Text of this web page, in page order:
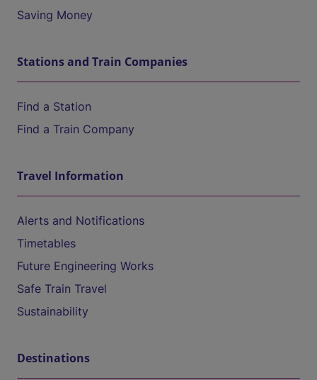
Saving Money
Stations and Train Companies
Find a Station
Find a Train Company
Travel Information
Alerts and Notifications
Timetables
Future Engineering Works
Safe Train Travel
Sustainability
Destinations